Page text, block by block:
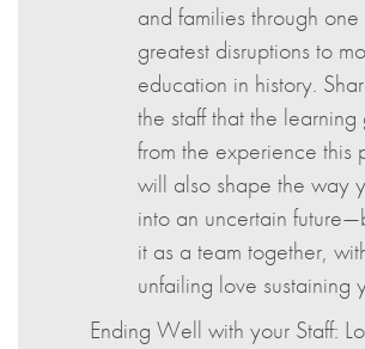
and families through one
greatest disruptions to
education in history.
the staff that the
from the experience this
will also shape the way
into an uncertain
it as a team together,
unfailing love sustaining
Ending Well with your Staff: